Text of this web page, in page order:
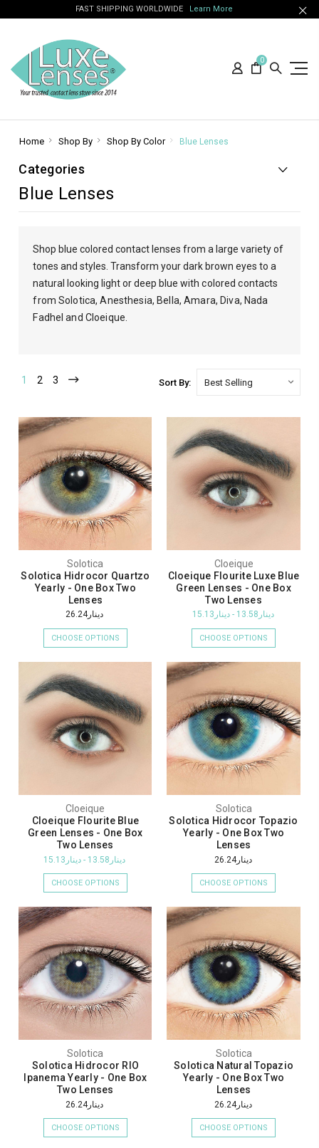
FAST SHIPPING WORLDWIDE Learn More
0
Home Shop By Shop By Color Blue Lenses
Categories
Blue Lenses
Shop blue colored contact lenses from a large variety of
tones and styles. Transform your dark brown eyes to a
natural looking light or deep blue withcolored contacts
from Solotica, Anesthesia, Bella, Amara, Diva, Nada
Fadhel and Cloeique.
1 2 3 Sort By:
Solotica
Solotica Hidrocor Quartzo
Yearly - One Box Two
Lenses
دينار26.24
CHOOSE OPTIONS
Cloeique
Cloeique Flourite Luxe Blue
Green Lenses - One Box
Two Lenses
دينار13.58 - دينار15.13
CHOOSE OPTIONS
Cloeique
Cloeique Flourite Blue
Green Lenses - One Box
Two Lenses
دينار13.58 - دينار15.13
CHOOSE OPTIONS
Solotica
Solotica Hidrocor Topazio
Yearly - One Box Two
Lenses
دينار26.24
CHOOSE OPTIONS
Solotica
Solotica Hidrocor RIO
Ipanema Yearly - One Box
Two Lenses
دينار26.24
CHOOSE OPTIONS
Solotica
Solotica Natural Topazio
Yearly - One Box Two
Lenses
دينار26.24
CHOOSE OPTIONS